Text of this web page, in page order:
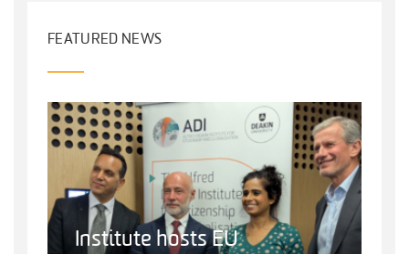
FEATURED NEWS
Institute hosts EU